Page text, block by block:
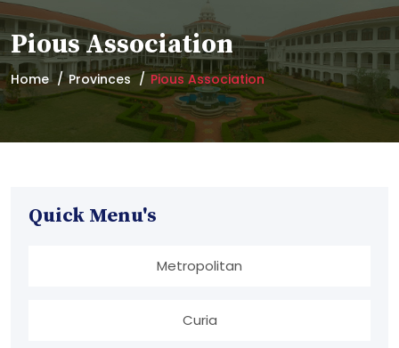
Pious Association
Home Provinces Pious Association
Quick Menu's
Metropolitan
Curia